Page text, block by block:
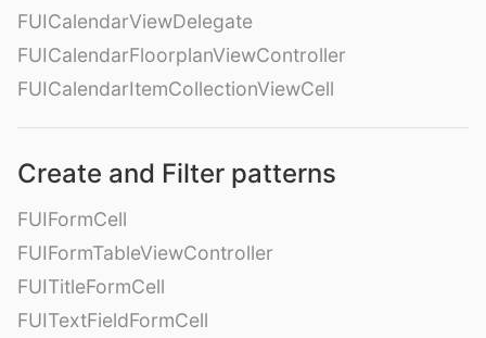
FUICalendarViewDelegate
FUICalendarFloorplanViewController
FUICalendarItemCollectionViewCell
Create and Filter patterns
FUIFormCell
FUIFormTableViewController
FUITitleFormCell
FUITextFieldFormCell